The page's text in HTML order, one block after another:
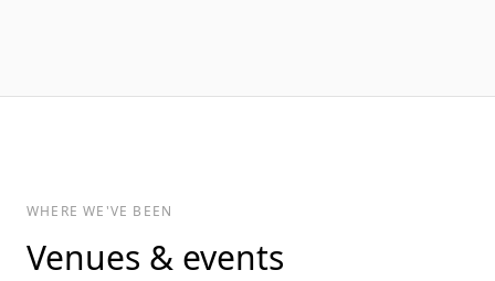
WHERE WE'VE BEEN
Venues & events